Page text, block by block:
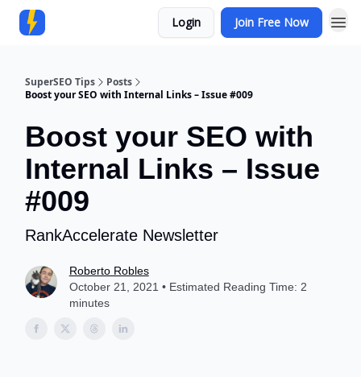
Login Join Free Now
SuperSEO Tips
Posts
Boost your SEO with Internal Links – Issue #009
Boost your SEO with
Internal Links – Issue
#009
RankAccelerate Newsletter
Roberto Robles
October 21, 2021 • Estimated Reading Time: 2
minutes